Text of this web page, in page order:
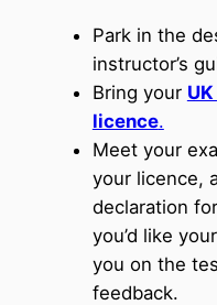
Park in the
instructor’s
Bring your
licence.
Meet your
your licence,
declaration
you’d like
you on the
feedback.